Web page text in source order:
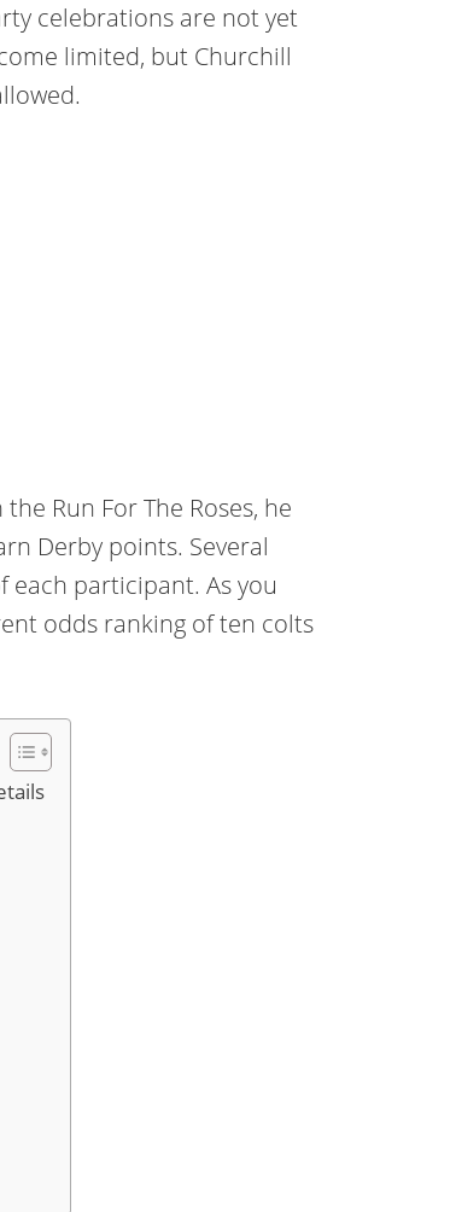
celebrations are not yet
limited, but Churchill
Run For The Roses, he
Derby points. Several
each participant. As you
odds ranking of ten colts